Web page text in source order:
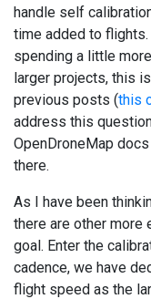
handle self
time added to
spending a little
larger projects, this
previous posts (this
address this
OpenDroneMap
there.
As I have been
there are other more
goal. Enter the
cadence, we have
flight speed as the